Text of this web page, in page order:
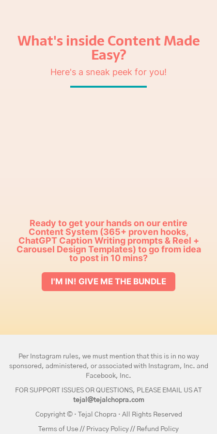
What's inside Content Made
Easy?
Here's a sneak peek for you!
Ready to get your hands on our entire
Content System (365+ proven hooks,
ChatGPT Caption Writing prompts & Reel +
Carousel Design Templates) to go from idea
to post in 10 mins?
I'M IN! GIVE ME THE BUNDLE
Per Instagram rules, we must mention that this is in no way
sponsored, administered, or associated with Instagram, Inc. and
Facebook, Inc.
FOR SUPPORT ISSUES OR QUESTIONS, PLEASE EMAIL US AT
tejal@tejalchopra.com
Copyright © · Tejal Chopra · All Rights Reserved
Terms of Use // Privacy Policy // Refund Policy